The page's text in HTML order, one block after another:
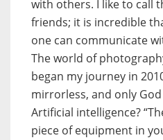
with others. I like to call
friends; it is incredible
one can communicate
The world of
began my journey in
mirrorless, and only God
Artificial intelligence?
piece of equipment in